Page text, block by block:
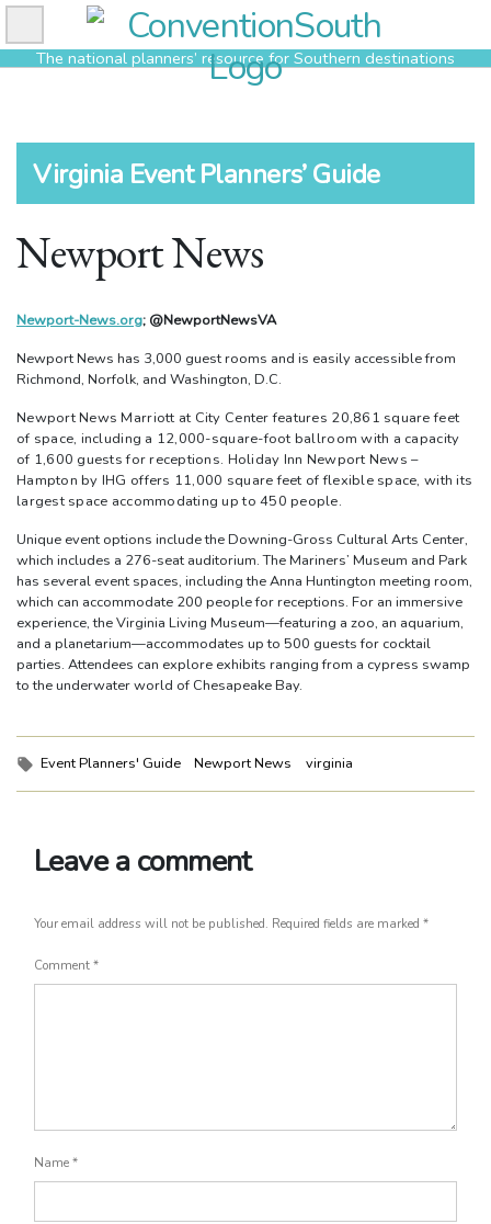
Skip
to
contentThe national planners’ resource for Southern destinations
Virginia Event Planners’ Guide
Newport News
Newport-News.org; @NewportNewsVA
Newport News has 3,000 guest rooms and is easily accessible from
Richmond, Norfolk, and Washington, D.C.
Newport News Marriott at City Center features 20,861 square feet
of space, including a 12,000-square-foot ballroom with a capacity
of 1,600 guests for receptions. Holiday Inn Newport News –
Hampton by IHG offers 11,000 square feet of flexible space, with its
largest space accommodating up to 450 people.
Unique event options include the Downing-Gross Cultural Arts Center,
which includes a 276-seat auditorium. The Mariners’ Museum and Park
has several event spaces, including the Anna Huntington meeting room,
which can accommodate 200 people for receptions. For an immersive
experience, the Virginia Living Museum—featuring a zoo, an aquarium,
and a planetarium—accommodates up to 500 guests for cocktail
parties. Attendees can explore exhibits ranging from a cypress swamp
to the underwater world of Chesapeake Bay.
Tags:
Event Planners' Guide Newport News virginia
Leave a comment
Your email address will not be published. Required fields are marked *
Comment *
Name *